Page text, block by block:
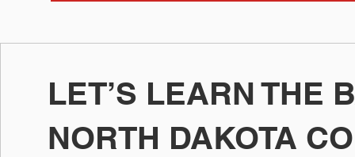
LET’S LEARN THE
NORTH DAKOTA